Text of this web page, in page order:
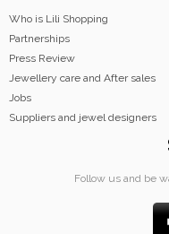
Who is Lili Shopping
Partnerships
Press Review
Jewellery care and After sales
Jobs
Suppliers and jewel designers
Follow us and be